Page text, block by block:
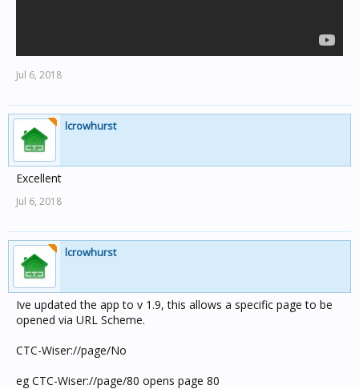
Jul 6, 2018
lcrowhurst
Excellent
Jul 6, 2018
lcrowhurst
Ive updated the app to v 1.9, this allows a specific page to be
opened via URL Scheme.
CTC-Wiser://page/No
eg CTC-Wiser://page/80 opens page 80